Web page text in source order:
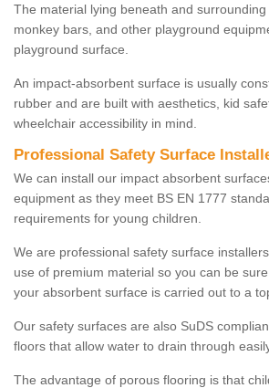
The material lying beneath and surrounding
monkey bars, and other playground
playground surface.
An impact-absorbent surface is usually
rubber and are built with aesthetics, kid
wheelchair accessibility in mind.
Professional Safety Surface
We can install our impact absorbent
equipment as they meet BS EN 1777
requirements for young children.
We are professional safety surface
use of premium material so you can be
your absorbent surface is carried out to a
Our safety surfaces are also SuDS
floors that allow water to drain through
The advantage of porous flooring is that